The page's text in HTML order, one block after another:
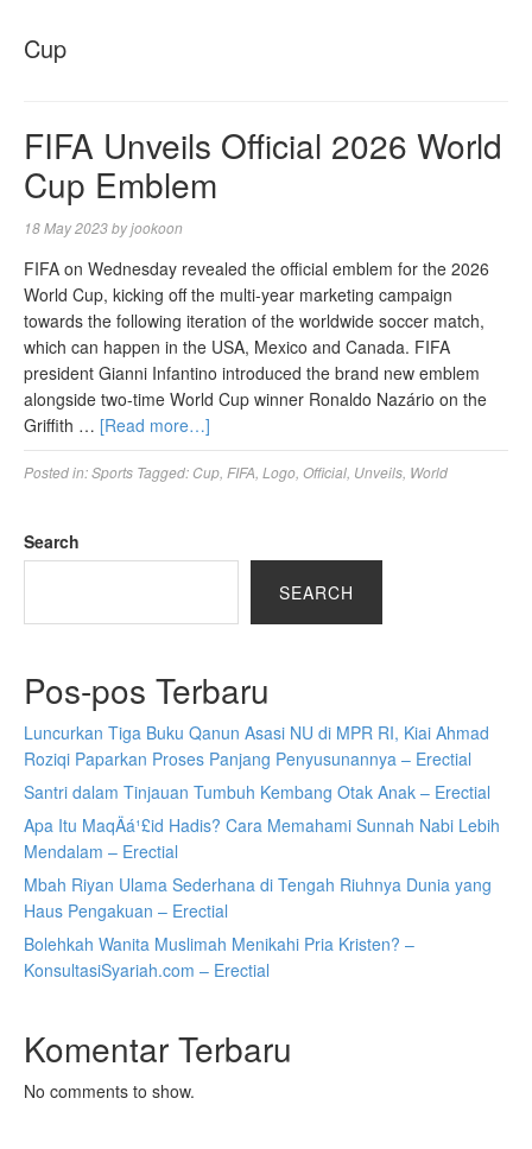
Cup
FIFA Unveils Official 2026 World
Cup Emblem
18 May 2023byjookoon
FIFA on Wednesday revealed the official emblem for the 2026
World Cup, kicking off the multi-year marketing campaign
towards the following iteration of the worldwide soccer match,
which can happen in the USA, Mexico and Canada. FIFA
president Gianni Infantino introduced the brand new emblem
alongside two-time World Cup winner Ronaldo Nazário on the
Griffith … [Read more…]
Posted in:Sports Tagged: Cup FIFA Logo Official Unveils World
Search
SEARCH
Pos-pos Terbaru
Luncurkan Tiga Buku Qanun Asasi NU di MPR RI, Kiai Ahmad
Roziqi Paparkan Proses Panjang Penyusunannya – Erectial
Santri dalam Tinjauan Tumbuh Kembang Otak Anak – Erectial
Apa Itu MaqÄá¹£id Hadis? Cara Memahami Sunnah Nabi Lebih
Mendalam – Erectial
Mbah Riyan Ulama Sederhana di Tengah Riuhnya Dunia yang
Haus Pengakuan – Erectial
Bolehkah Wanita Muslimah Menikahi Pria Kristen? –
KonsultasiSyariah.com – Erectial
Komentar Terbaru
No comments to show.